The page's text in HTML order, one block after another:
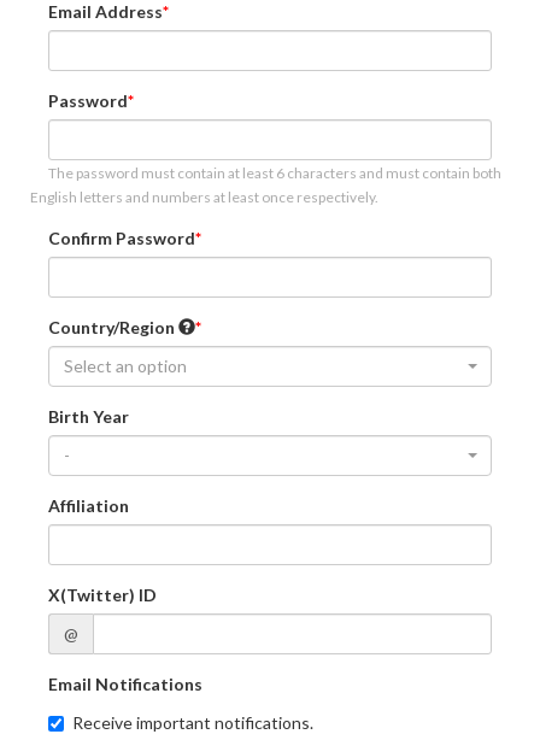
Email Address
Password
The password must contain at least 6 characters and must contain both
English letters and numbers at least once respectively.
Confirm Password
Country/Region
Select an option
Birth Year
-
Affiliation
X(Twitter) ID
@
Email Notifications
Receive important notifications.